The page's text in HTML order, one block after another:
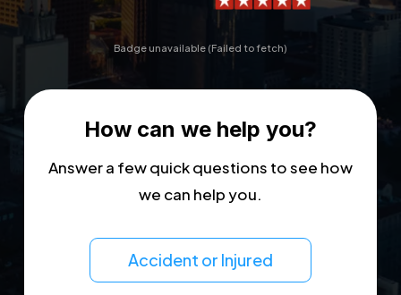
Badge unavailable (Failed to fetch)
How can we help you?
Answer a few quick questions to see how
we can help you.
Accident or Injured